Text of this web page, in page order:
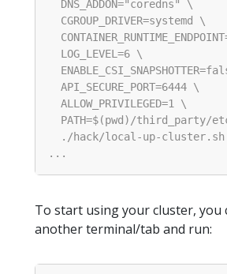
To start using your cluster, you
another terminal/tab and run: